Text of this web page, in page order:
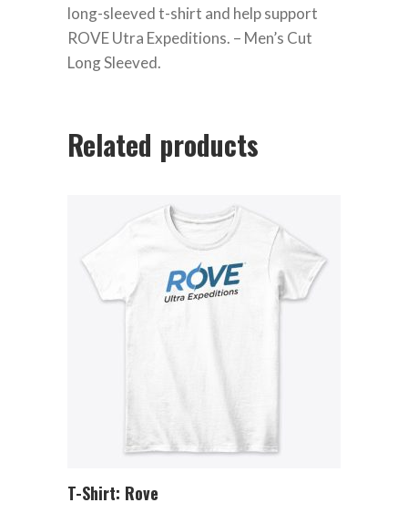
long-sleeved t-shirt and help support
ROVE Utra Expeditions. – Men’s Cut
Long Sleeved.
Related products
T-Shirt: Rove